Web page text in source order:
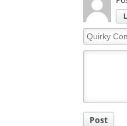
Quirky
Comment
Post